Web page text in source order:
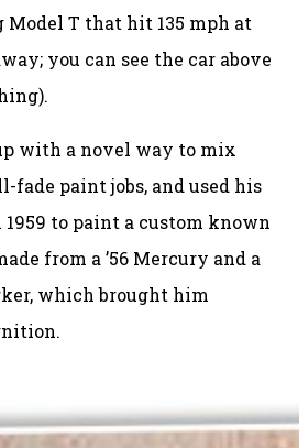
Model T that hit 135 mph at
you can see the car above
with a novel way to mix
fade paint jobs, and used his
to paint a custom known
from a ’56 Mercury and a
which brought him